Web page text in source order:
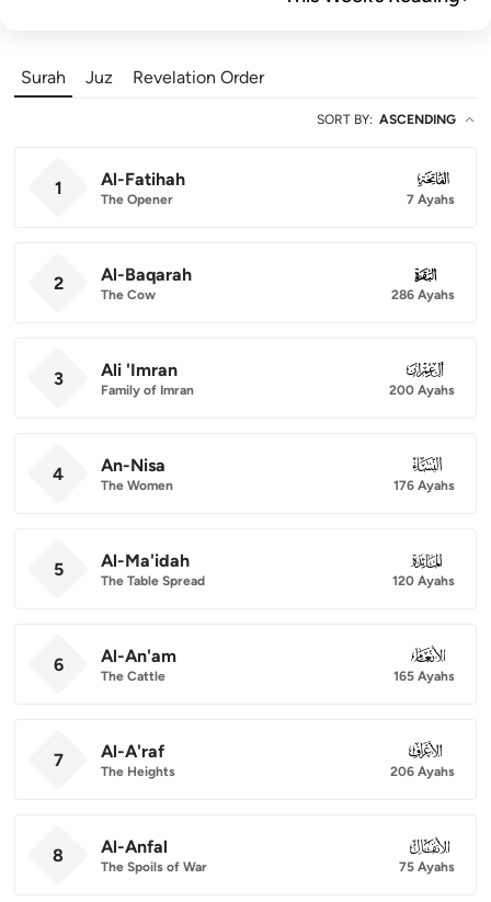
Surah Juz Revelation Order
SORT BY: ASCENDING
1 Al-Fatihah
The Opener
001
7 Ayahs
2 Al-Baqarah
The Cow
002
286 Ayahs
3 Ali 'Imran
Family of Imran
003
200 Ayahs
4 An-Nisa
The Women
004
176 Ayahs
5 Al-Ma'idah
The Table Spread
005
120 Ayahs
6 Al-An'am
The Cattle
006
165 Ayahs
7 Al-A'raf
The Heights
007
206 Ayahs
8 Al-Anfal
The Spoils of War
008
75 Ayahs